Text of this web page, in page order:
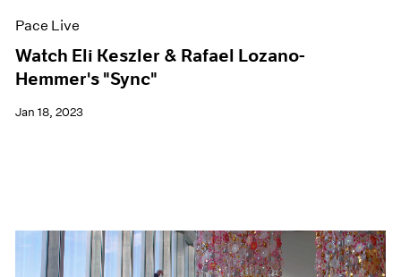
Pace Live
Watch Eli Keszler & Rafael Lozano-
Hemmer's "Sync"
Jan 18, 2023